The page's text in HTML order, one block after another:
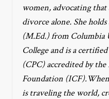
women, advocating
divorce alone. She
(M.Ed.) from Columbia
College and is a
(CPC) accredited by
Foundation (ICF).When
is traveling the world,